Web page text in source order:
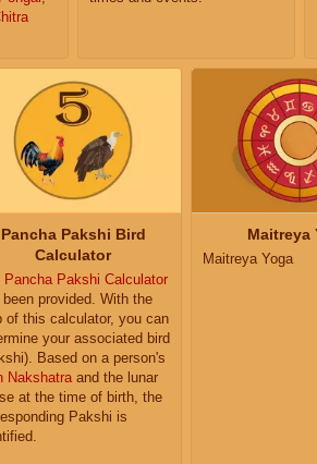
Pancha Pakshi Bird
Calculator
Pancha Pakshi Calculator
been provided. With the
of this calculator, you can
your associated bird
Based on a person's
Nakshatra and the lunar
at the time of birth, the
Pakshi is
Maitreya
Maitreya Yoga